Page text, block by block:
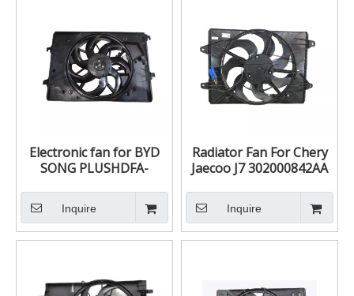
Electronic fan for BYD
SONG PLUSHDFA-
Inquire
Radiator Fan For Chery
Jaecoo J7 302000842AA
Inquire